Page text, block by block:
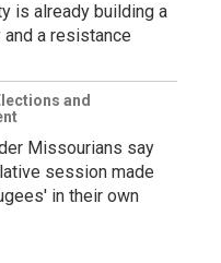
is already building a
and a resistance
and
Missourians say
session made
in their own